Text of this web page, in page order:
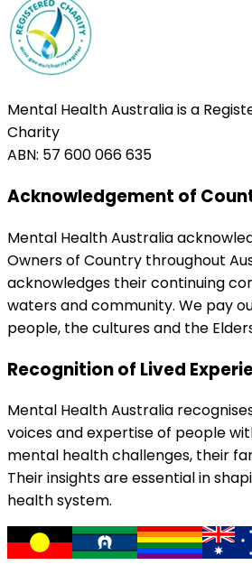
Mental Health Australia is a
Charity
ABN: 57 600 066 635
Acknowledgement of
Mental Health Australia
Owners of Country throughout
acknowledges their continuing
waters and community. We pay
people, the cultures and the
Recognition of Lived
Mental Health Australia
voices and expertise of people
mental health challenges, their
Their insights are essential in
health system.